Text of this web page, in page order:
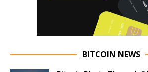
BITCOIN NEWS